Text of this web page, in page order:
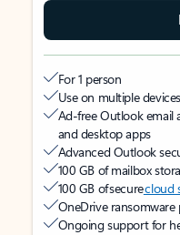
For 1 person
Use on multiple
Ad-free Outlook email
and desktop apps
Advanced Outlook
100 GB of mailbox
100 GB of securecloud
OneDrive
Ongoing support for